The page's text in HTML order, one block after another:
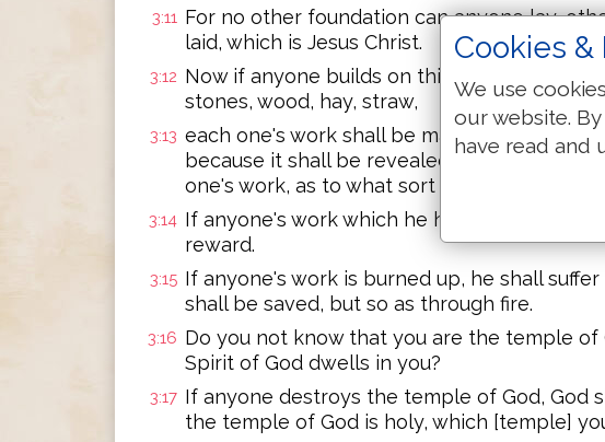
3:11 For no other foundation can anyone lay,
laid, which is Jesus Christ.
3:12 Now if anyone builds on this foundation
stones, wood, hay, straw,
3:13 each one's work shall be made manifest; for
because it shall be revealed by fire; and the
one's work, as to what sort it is.
3:14 If anyone's work which he has built remains,
reward.
3:15 If anyone's work is burned up, he shall
shall be saved, but so as through fire.
3:16 Do you not know that you are the temple of
Spirit of God dwells in you?
3:17 If anyone destroys the temple of God, God
the temple of God is holy, which [temple]
Cookies &
We use
our website.
have read and